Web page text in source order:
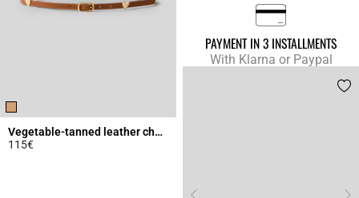
Vegetable-tanned leather charm belt
115€
PAYMENT IN 3 INSTALLMENTS
With Klarna or Paypal